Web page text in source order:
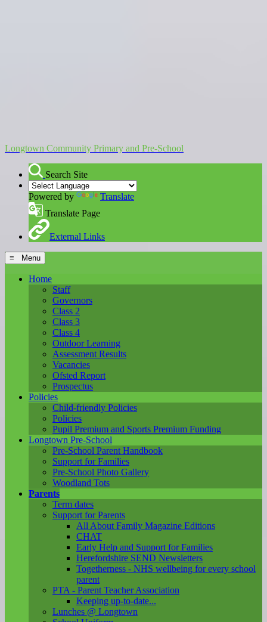
Longtown Community Primary and Pre-School
Search Site
Powered by
Translate
Translate Page
External Links
≡ Menu
Home
Staff
Governors
Class 2
Class 3
Class 4
Outdoor Learning
Assessment Results
Vacancies
Ofsted Report
Prospectus
Policies
Child-friendly Policies
Policies
Pupil Premium and Sports Premium Funding
Longtown Pre-School
Pre-School Parent Handbook
Support for Families
Pre-School Photo Gallery
Woodland Tots
Parents
Term dates
Support for Parents
All About Family Magazine Editions
CHAT
Early Help and Support for Families
Herefordshire SEND Newsletters
Togetherness - NHS wellbeing for every school
parent
PTA - Parent Teacher Association
Keeping up-to-date...
Lunches @ Longtown